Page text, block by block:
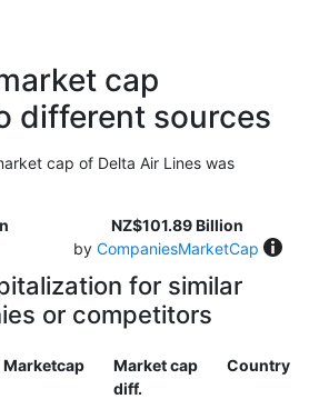
cap
different sources
cap of Delta Air Lines was
NZ$101.89 Billion
by CompaniesMarketCap
for similar
or competitors
Marketcap
Market cap
diff.
Country